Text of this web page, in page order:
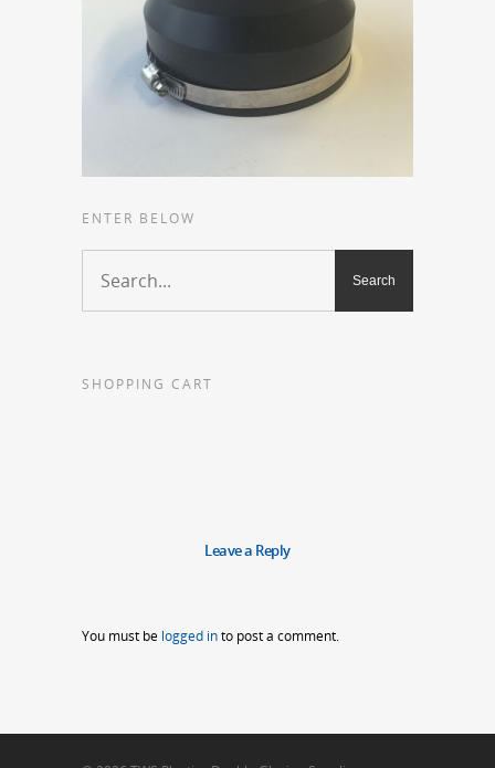
ENTER BELOW
SHOPPING CART
Leave a Reply
You must be logged into post a comment.